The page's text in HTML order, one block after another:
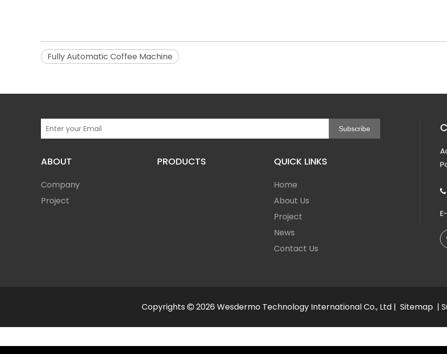
Fully Automatic Coffee Machine
Subscribe
ABOUT
Company
Project
PRODUCTS QUICK LINKS
Home
About Us
Project
News
Contact Us

Copyrights  2026 Wesdermo Technology International Co., Ltd | Sitemap |